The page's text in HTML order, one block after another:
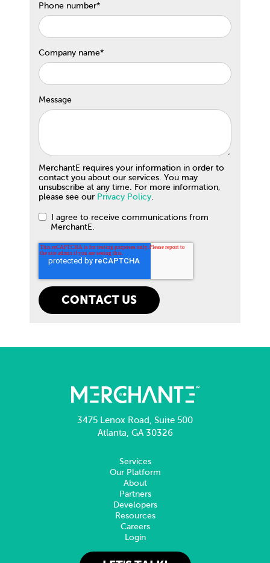
Phone number*
Company name*
Message
MerchantE requires your information in order to
contact you about our services. You may
unsubscribe at any time. For more information,
please see our Privacy Policy.
I agree to receive communications from
MerchantE.
3475 Lenox Road, Suite 500
Atlanta, GA 30326
Services
Our Platform
About
Partners
Developers
Resources
Careers
Login